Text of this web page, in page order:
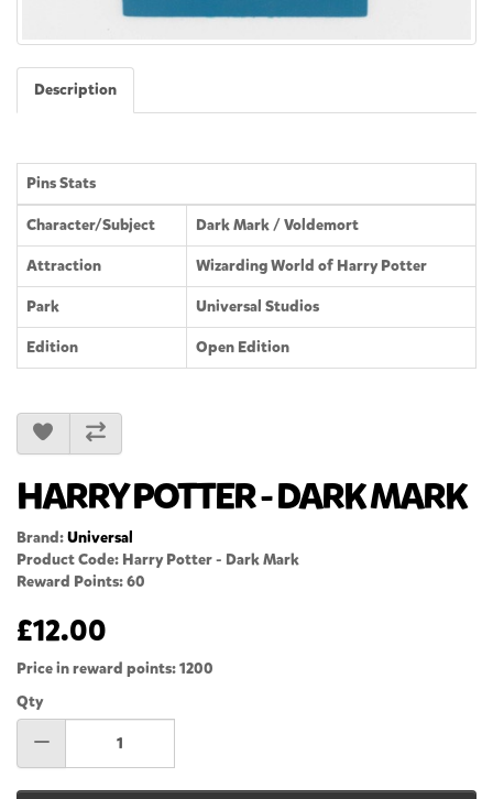
Description
Pins Stats
Character/Subject
Dark Mark / Voldemort
Attraction
Wizarding World of Harry Potter
Park
Universal Studios
Edition
Open Edition
HARRY POTTER - DARK MARK
Brand:Universal
Product Code: Harry Potter - Dark Mark
Reward Points: 60
£12.00
Price in reward points: 1200
Qty